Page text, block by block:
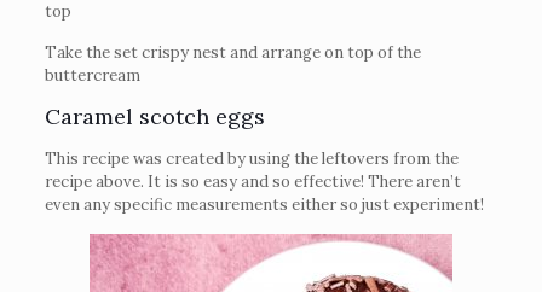
top
Take the set crispy nest and arrange on top of the
buttercream
Caramel scotch eggs
This recipe was created by using the leftovers from the
recipe above. It is so easy and so effective! There aren’t
even any specific measurements either so just experiment!